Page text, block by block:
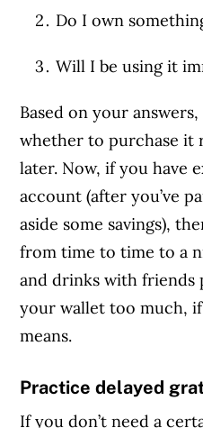
Do I own
Will I be using it
Based on your
whether to purchase it
later. Now, if you have
account (after you’ve
aside some savings),
from time to time to a
and drinks with friends
your wallet too much,
means.
Practice delayed
If you don’t need a